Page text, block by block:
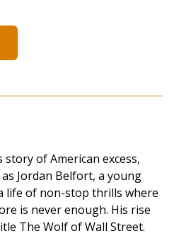
story of American excess,
Jordan Belfort, a young
life of non-stop thrills where
is never enough. His rise
The Wolf of Wall Street.